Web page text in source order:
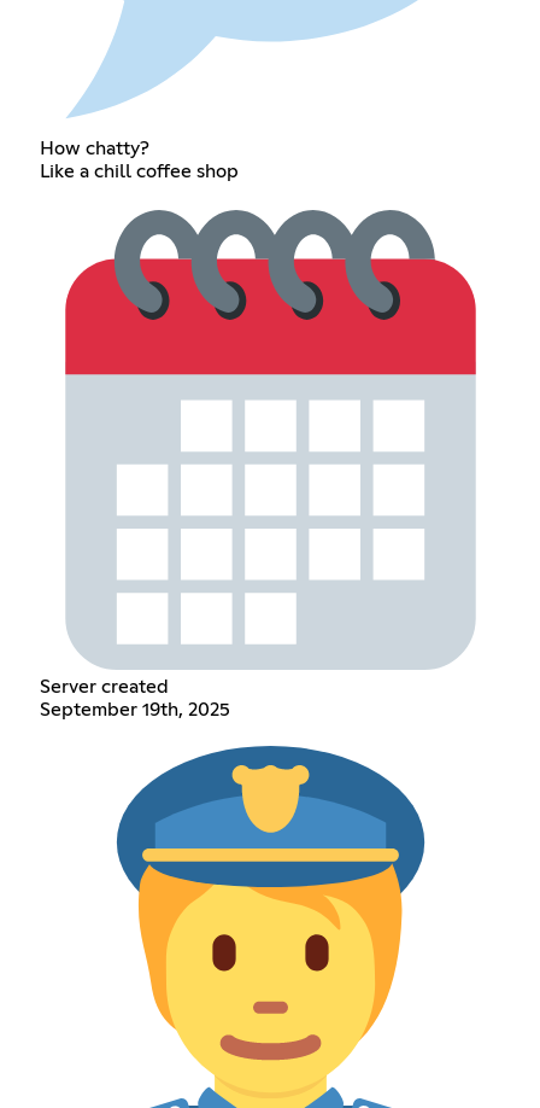
How chatty?
Like a chill coffee shop
Server created
September 19th, 2025